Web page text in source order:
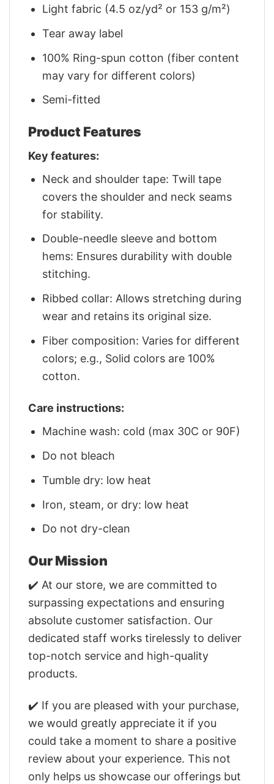
Light fabric (4.5 oz/yd² or 153 g/m²)
Tear away label
100% Ring-spun cotton (fiber content
may vary for different colors)
Semi-fitted
Product Features
Key features:
Neck and shoulder tape: Twill tape
covers the shoulder and neck seams
for stability.
Double-needle sleeve and bottom
hems: Ensures durability with double
stitching.
Ribbed collar: Allows stretching during
wear and retains its original size.
Fiber composition: Varies for different
colors; e.g., Solid colors are 100%
cotton.
Care instructions:
Machine wash: cold (max 30C or 90F)
Do not bleach
Tumble dry: low heat
Iron, steam, or dry: low heat
Do not dry-clean
Our Mission
✔️ At our store, we are committed to
surpassing expectations and ensuring
absolute customer satisfaction. Our
dedicated staff works tirelessly to deliver
top-notch service and high-quality
products.
✔️ If you are pleased with your purchase,
we would greatly appreciate it if you
could take a moment to share a positive
review about your experience. This not
only helps us showcase our offerings but